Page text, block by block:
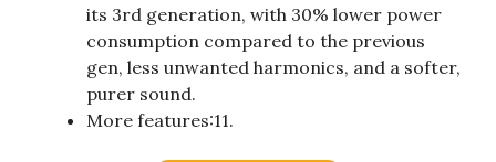
its 3rd generation, with 30% lower power
consumption compared to the previous
gen, less unwanted harmonics, and a softer,
purer sound.
More features:11.